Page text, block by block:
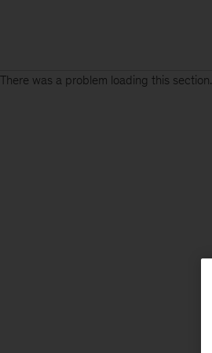
There was a problem loading this section.